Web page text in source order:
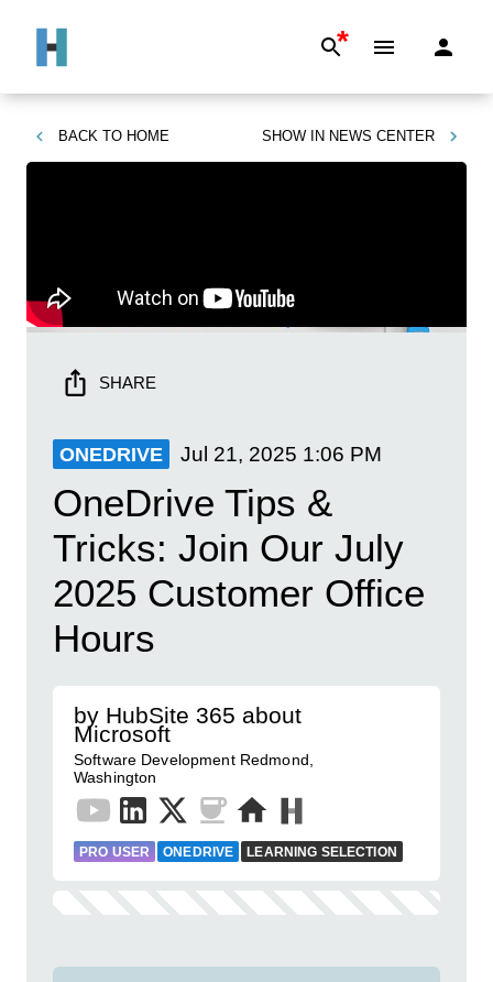
*
BACK TO HOME SHOW IN NEWS CENTER
SHARE
ONEDRIVE Jul 21, 2025 1:06 PM
OneDrive Tips &
Tricks: Join Our July
2025 Customer Office
Hours
by HubSite 365 about
Microsoft
Software Development Redmond,
Washington
PRO USER ONEDRIVE LEARNING SELECTION